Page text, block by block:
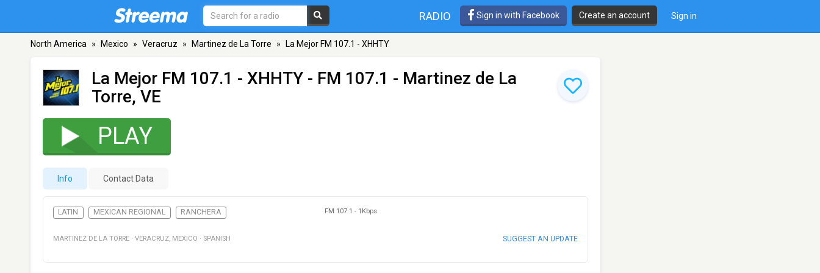
RADIO Sign in with Facebook Create an account Sign in
North America » Mexico » Veracruz » Martinez de La Torre » La Mejor FM 107.1 - XHHTY
La Mejor FM 107.1 - XHHTY - FM 107.1 - Martinez de La
Torre, VE
PLAY
Info Contact Data
LATIN MEXICAN REGIONAL RANCHERA FM 107.1 - 1Kbps
MARTINEZ DE LA TORRE · VERACRUZ, MEXICO · SPANISH SUGGEST AN UPDATE